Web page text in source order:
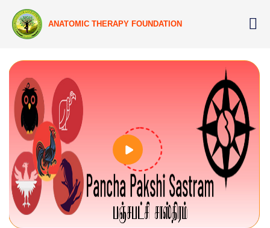
ANATOMIC THERAPY FOUNDATION